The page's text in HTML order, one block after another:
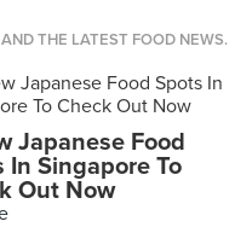
THE LATEST FOOD NEWS.
Japanese Food
In Singapore To
Out Now